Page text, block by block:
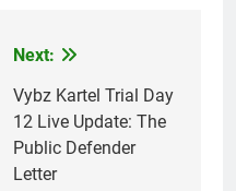
Next:
Vybz Kartel Trial Day
12 Live Update: The
Public Defender
Letter